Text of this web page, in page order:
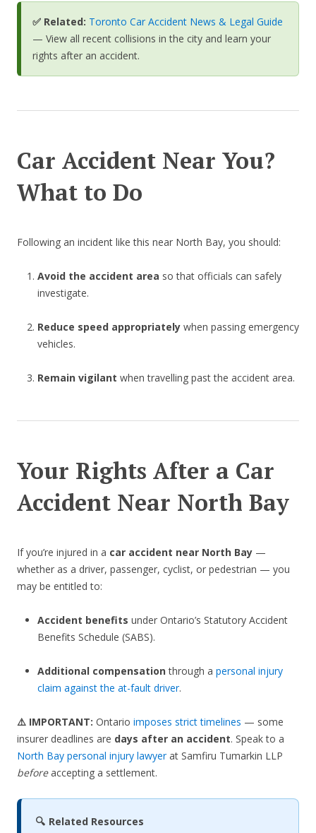
✅ Related: Toronto Car Accident News & Legal Guide
— View all recent collisions in the city and learn your
rights after an accident.
Car Accident Near You?
What to Do
Following an incident like this near North Bay, you should:
Avoid the accident area so that officials can safely
investigate.
Reduce speed appropriatelywhen passing emergency
vehicles.
Remain vigilant when travelling past the accident area.
Your Rights After a Car
Accident Near North Bay
If you’re injured in a car accident near North Bay —
whether as a driver, passenger, cyclist, or pedestrian — you
may be entitled to:
Accident benefits under Ontario’s Statutory Accident
Benefits Schedule (SABS).
Additional compensationthrough a personal injury
claim against the at-fault driver.
⚠️ IMPORTANT: Ontario imposes strict timelines — some
insurer deadlines are days after an accident. Speak to a
North Bay personal injury lawyerat Samfiru Tumarkin LLP
beforeaccepting a settlement.
🔍 Related Resources